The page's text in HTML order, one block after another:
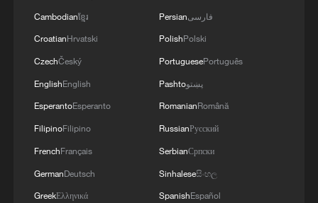
Iran, Oman reach understanding on Hormuz
Strait reopening deal
Cambodianខ្មែរ
CroatianHrvatski
CzechČeský
EnglishEnglish
EsperantoEsperanto
FilipinoFilipino
FrenchFrançais
GermanDeutsch
GreekΕλληνικά
Persianفارسی
PolishPolski
PortuguesePortuguês
Pashtoپښتو
RomanianRomână
RussianРусский
SerbianСрпски
Sinhaleseසිංහල
SpanishEspañol